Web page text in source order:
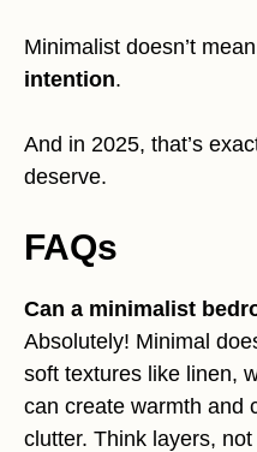
Minimalist doesn’t
intention.
And in 2025, that’s
deserve.
FAQs
Can a minimalist
Absolutely! Minimal
soft textures like linen,
can create warmth and
clutter. Think layers, not